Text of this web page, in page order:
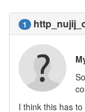
1
I think this has